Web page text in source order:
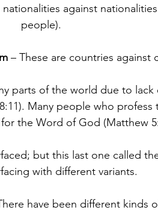
against
people).
– These are countries against
parts of the world due to
Many people who
the Word of God (Matthew
but this last one called
with different variants.
have been different kinds